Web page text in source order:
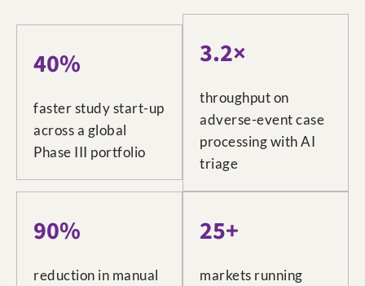
40%
faster study start-up
across a global
Phase III portfolio
3.2×
throughput on
adverse-event case
processing with AI
triage
90%
reduction in manual
25+
markets running